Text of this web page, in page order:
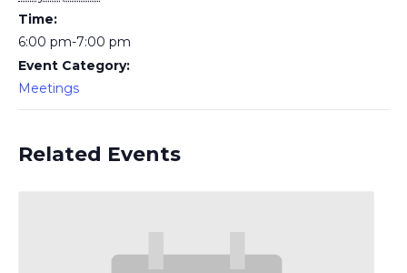
Time:
6:00 pm-7:00 pm
Event Category:
Meetings
Related Events